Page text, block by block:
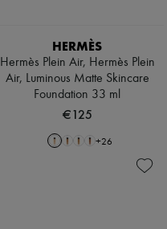
HERMÈS
Hermès Plein Air, Hermès Plein
Air, Luminous Matte Skincare
Foundation 33 ml
€125
+26